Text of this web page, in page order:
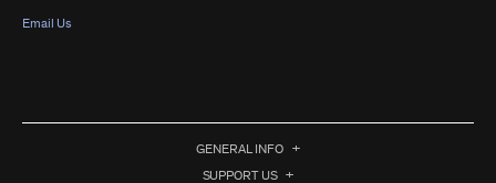
Email Us
GENERAL INFO
SUPPORT US